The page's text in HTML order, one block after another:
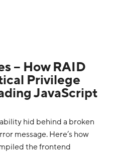
– How RAID
Privilege
JavaScript
hid behind a broken
message. Here’s how
the frontend